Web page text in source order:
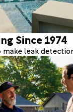
Since 1974
make leak